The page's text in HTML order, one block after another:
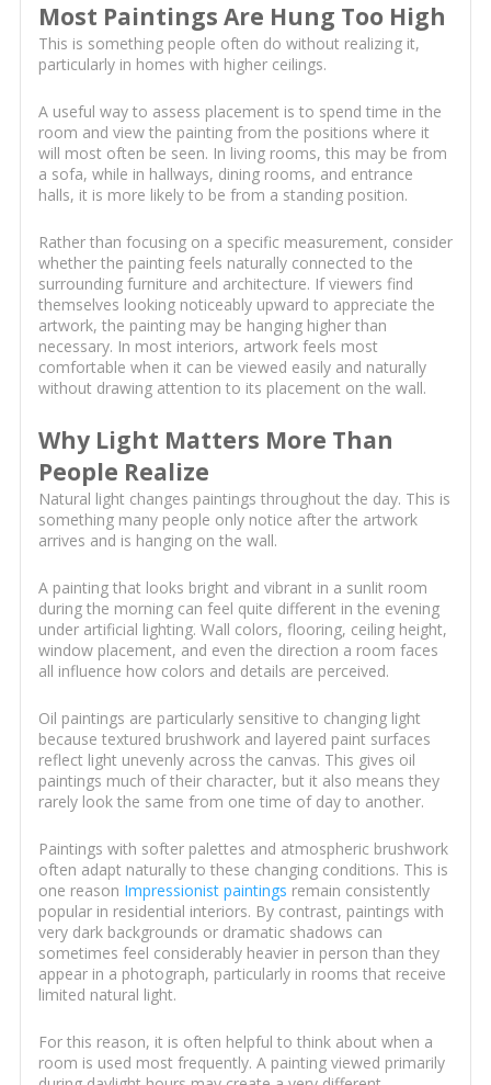
Most Paintings Are Hung Too High
This is something people often do without realizing it,
particularly in homes with higher ceilings.
A useful way to assess placement is to spend time in the
room and view the painting from the positions where it
will most often be seen. In living rooms, this may be from
a sofa, while in hallways, dining rooms, and entrance
halls, it is more likely to be from a standing position.
Rather than focusing on a specific measurement, consider
whether the painting feels naturally connected to the
surrounding furniture and architecture. If viewers find
themselves looking noticeably upward to appreciate the
artwork, the painting may be hanging higher than
necessary. In most interiors, artwork feels most
comfortable when it can be viewed easily and naturally
without drawing attention to its placement on the wall.
Why Light Matters More Than
People Realize
Natural light changes paintings throughout the day. This is
something many people only notice after the artwork
arrives and is hanging on the wall.
A painting that looks bright and vibrant in a sunlit room
during the morning can feel quite different in the evening
under artificial lighting. Wall colors, flooring, ceiling height,
window placement, and even the direction a room faces
all influence how colors and details are perceived.
Oil paintings are particularly sensitive to changing light
because textured brushwork and layered paint surfaces
reflect light unevenly across the canvas. This gives oil
paintings much of their character, but it also means they
rarely look the same from one time of day to another.
Paintings with softer palettes and atmospheric brushwork
often adapt naturally to these changing conditions. This is
one reason Impressionist paintings remain consistently
popular in residential interiors. By contrast, paintings with
very dark backgrounds or dramatic shadows can
sometimes feel considerably heavier in person than they
appear in a photograph, particularly in rooms that receive
limited natural light.
For this reason, it is often helpful to think about when a
room is used most frequently. A painting viewed primarily